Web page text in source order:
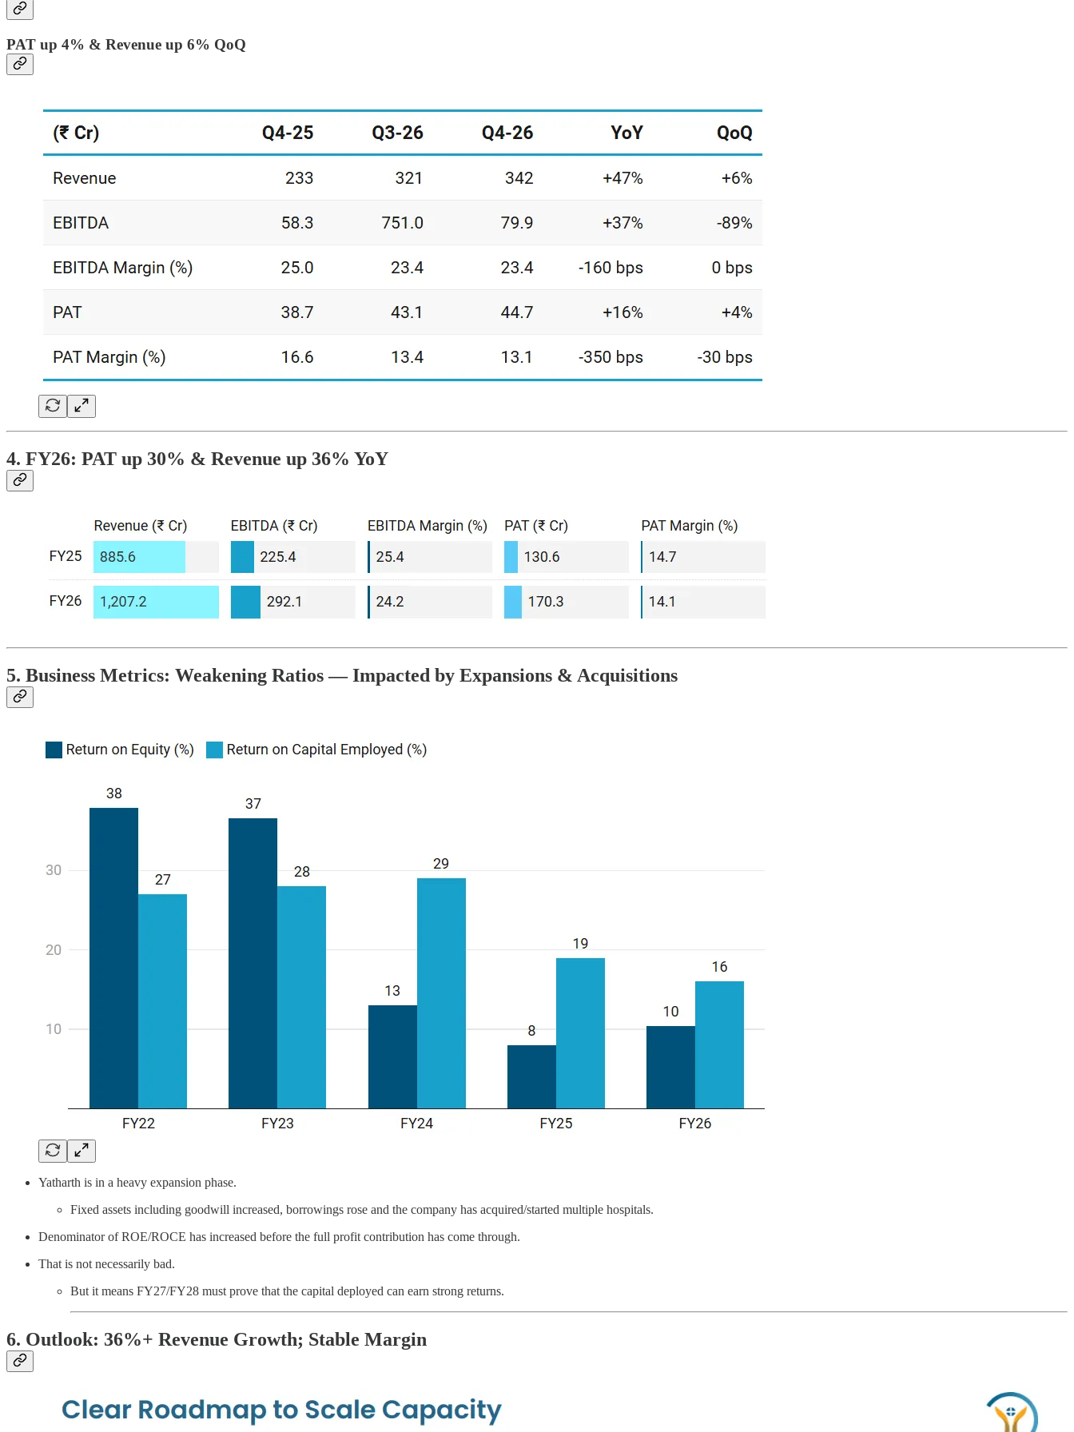
PAT up 4% & Revenue up 6% QoQ
4. FY26: PAT up 30% & Revenue up 36% YoY
5. Business Metrics: Weakening Ratios — Impacted by Expansions & Acquisitions
Yatharth is in a heavy expansion phase.
Fixed assets including goodwill increased, borrowings rose and the company has acquired/started multiple hospitals.
Denominator of ROE/ROCE has increased before the full profit contribution has come through.
That is not necessarily bad.
But it means FY27/FY28 must prove that the capital deployed can earn strong returns.
6. Outlook: 36%+ Revenue Growth; Stable Margin